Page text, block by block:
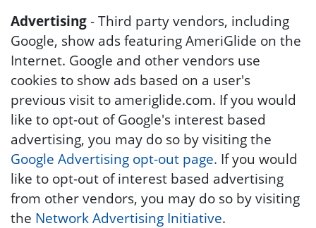
Advertising- Third party vendors, including
Google, show ads featuring AmeriGlide on the
Internet. Google and other vendors use
cookies to show ads based on a user's
previous visit to ameriglide.com. If you would
like to opt-out of Google's interest based
advertising, you may do so by visiting the
Google Advertising opt-out page. If you would
like to opt-out of interest based advertising
from other vendors, you may do so by visiting
the Network Advertising Initiative.